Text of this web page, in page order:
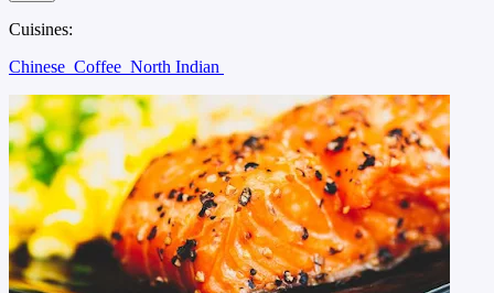
Cuisines:
Chinese Coffee North Indian